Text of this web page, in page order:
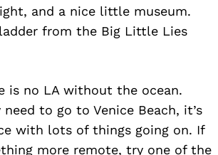
and a nice little museum.
from the Big Little Lies
is no LA without the ocean.
need to go to Venice Beach, it’s
with lots of things going on. If
more remote, try one of the